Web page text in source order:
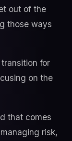
out of the
those ways
transition for
on the
that comes
risk,